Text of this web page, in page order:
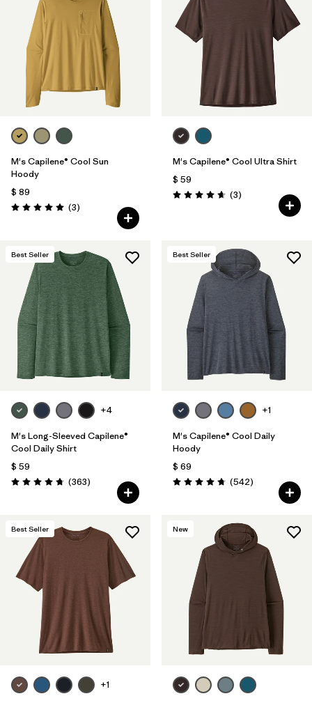
M's Capilene® Cool Sun
Hoody
$ 89
Valoración: 5.0 / 5
(3Comentarios
)
M's Capilene® Cool Ultra Shirt
$ 59
Valoración: 4.7 / 5
(3Comentarios
)
Best Seller
+4
M's Long-Sleeved Capilene®
Cool Daily Shirt
$ 59
Valoración: 4.7 / 5
(363Comentarios
)
Best Seller
+1
M's Capilene® Cool Daily
Hoody
$ 69
Valoración: 4.8 / 5
(542Comentarios
)
Best Seller
+1
New